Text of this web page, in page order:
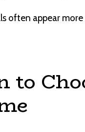
often appear
to